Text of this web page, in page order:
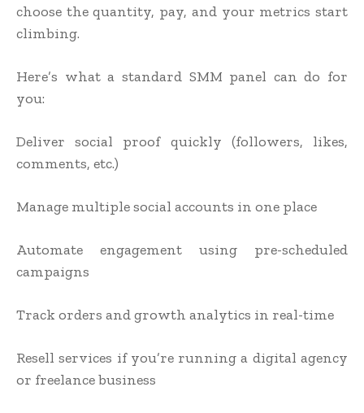
choose the quantity, pay, and your metrics start
climbing.
Here’s what a standard SMM panel can do for
you:
Deliver social proof quickly (followers, likes,
comments, etc.)
Manage multiple social accounts in one place
Automate engagement using pre-scheduled
campaigns
Track orders and growth analytics in real-time
Resell services if you’re running a digital agency
or freelance business